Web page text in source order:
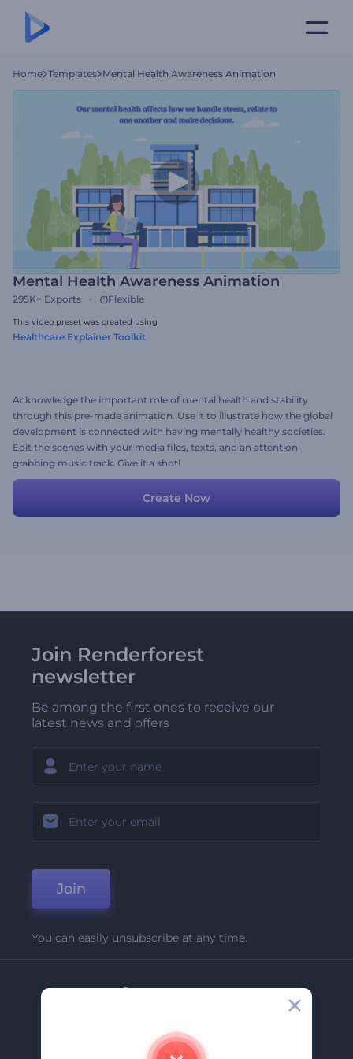
Home Templates Mental Health Awareness Animation
Mental Health Awareness Animation
295K+ Exports Flexible
This video preset was created using
Healthcare Explainer Toolkit
Acknowledge the important role of mental health and stability
through this pre-made animation. Use it to illustrate how the global
development is connected with having mentally healthy societies.
Edit the scenes with your media files, texts, and an attention-
grabbing music track. Give it a shot!
Create Now
Join Renderforest
newsletter
Be among the first ones to receive our
latest news and offers
Join
You can easily unsubscribe at any time.
Company
Contact Us